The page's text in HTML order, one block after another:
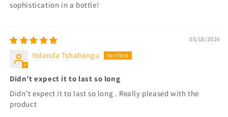
sophistication in a bottle!
05/18/2026
Yolanda Tshabangu
Didn’t expect it to last so long
Didn’t expect it to last so long . Really pleased with the
product